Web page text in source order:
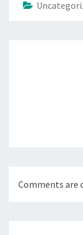
Comments are